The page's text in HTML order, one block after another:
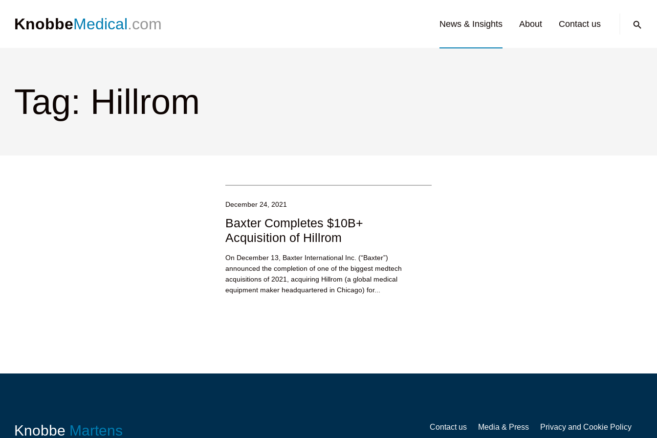
KnobbeMedical.com News & Insights About Contact us
Tag: Hillrom
December 24, 2021
Baxter Completes $10B+
Acquisition of Hillrom
On December 13, Baxter International Inc. (“Baxter”)
announced the completion of one of the biggest medtech
acquisitions of 2021, acquiring Hillrom (a global medical
equipment maker headquartered in Chicago) for...
Knobbe Martens Contact us Media & Press Privacy and Cookie Policy